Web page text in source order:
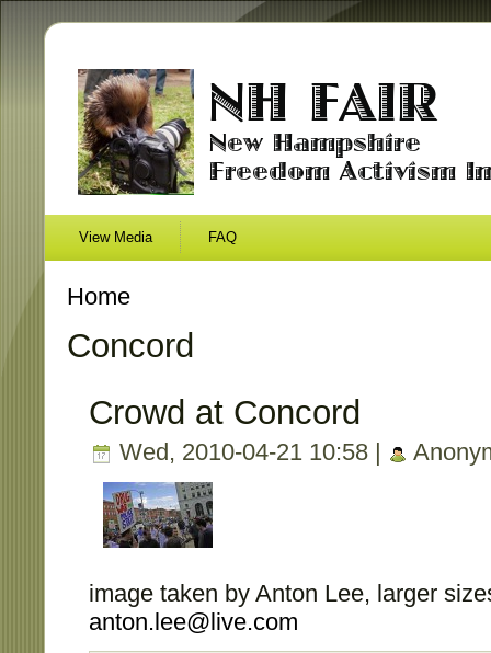
View Media FAQ
Home
Concord
Crowd at Concord
Wed, 2010-04-21 10:58 |
image taken by Anton Lee, larger
anton.lee@live.com